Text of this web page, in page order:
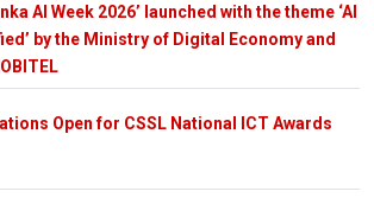
AI Week 2026’ launched with the theme ‘AI
by the Ministry of Digital Economy and
Open for CSSL National ICT Awards